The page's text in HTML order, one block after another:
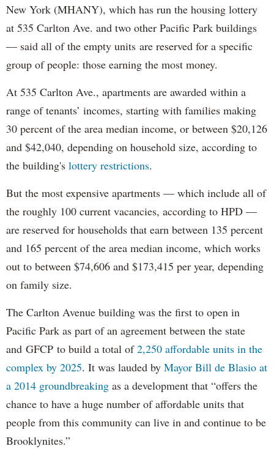
New York (MHANY), which has run the housing lottery
at 535 Carlton Ave. and two other Pacific Park buildings
— said all of the empty units are reserved for a specific
group of people: those earning the most money.
At 535 Carlton Ave., apartments are awarded within a
range of tenants’ incomes, starting with families making
30 percent of the area median income, or between $20,126
and $42,040, depending on household size, according to
the building's lottery restrictions.
But the most expensive apartments — which include all of
the roughly 100 current vacancies, according to HPD —
are reserved for households that earn between 135 percent
and 165 percent of the area median income, which works
out to between $74,606 and $173,415 per year, depending
on family size.
The Carlton Avenue building was the first to open in
Pacific Park as part of an agreement between the state
and GFCP to build a total of2,250 affordable units in the
complex by 2025. It was lauded by Mayor Bill de Blasio at
a 2014 groundbreaking as a development that “offers the
chance to have a huge number of affordable units that
people from this community can live in and continue to be
Brooklynites.”